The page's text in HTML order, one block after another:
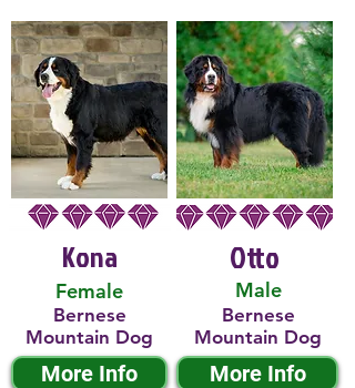
Kona
Female
Bernese
Mountain Dog
More Info
Male
Otto
Bernese
Mountain Dog
More Info